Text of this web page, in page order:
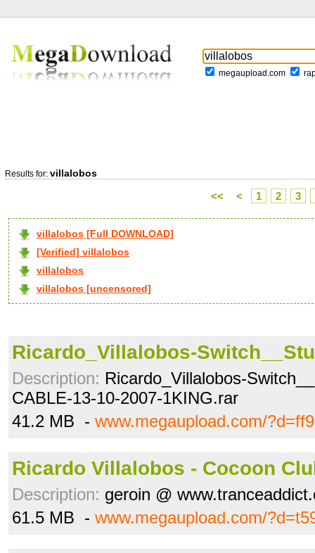
megaupload.com
Results for: villalobos
<< < 1 2 3
villalobos [Full DOWNLOAD]
[Verified] villalobos
villalobos
villalobos [uncensored]
Ricardo_Villalobos-
Description: Ricardo_Villalobos-
CABLE-13-10-2007-1KING.rar
41.2 MB - www.megaupload.com/
Ricardo Villalobos - Cocoon
Description: geroin @
61.5 MB - www.megaupload.com/